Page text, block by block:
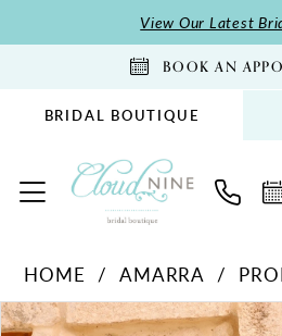
to
to
Accessibility
impaired
autoplay
content
View Our Latest
BOOK AN
BRIDAL BOUTIQUE
88811
HOME AMARRA
Products
Skip
PAUSE AUTOPLAY
PREVIOUS SLIDE
NEXT SLIDE
0